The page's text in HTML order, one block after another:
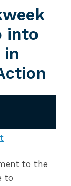
into
in
to the
to